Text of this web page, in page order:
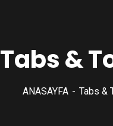
Tabs &
ANASAYFA Tabs &